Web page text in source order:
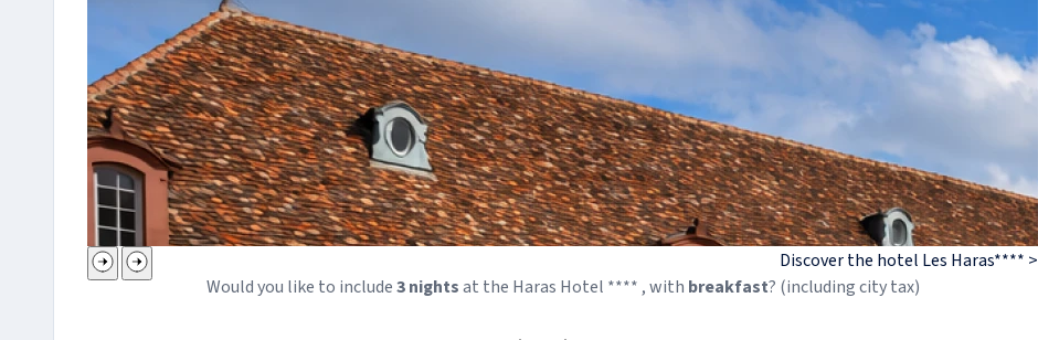
Discover the hotel Les Haras**** >
Would you like to include3nightsat the Haras Hotel **** , with breakfast? (including city tax)